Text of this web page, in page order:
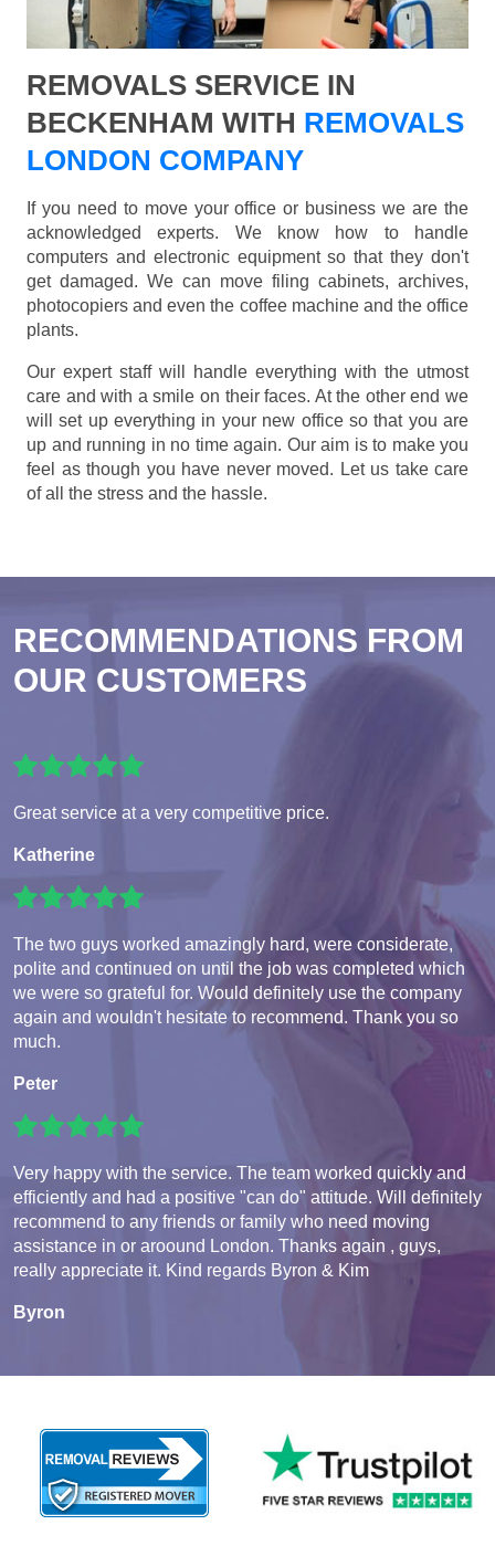
REMOVALS SERVICE IN
BECKENHAM WITH REMOVALS
LONDON COMPANY
If you need to move your office or business we are the
acknowledged experts. We know how to handle
computers and electronic equipment so that they don't
get damaged. We can move filing cabinets, archives,
photocopiers and even the coffee machine and the office
plants.
Our expert staff will handle everything with the utmost
care and with a smile on their faces. At the other end we
will set up everything in your new office so that you are
up and running in no time again. Our aim is to make you
feel as though you have never moved. Let us take care
of all the stress and the hassle.
RECOMMENDATIONS FROM
OUR CUSTOMERS
Great service at a very competitive price.
Katherine
The two guys worked amazingly hard, were considerate,
polite and continued on until the job was completed which
we were so grateful for. Would definitely use the company
again and wouldn't hesitate to recommend. Thank you so
much.
Peter
Very happy with the service. The team worked quickly and
efficiently and had a positive "can do" attitude. Will definitely
recommend to any friends or family who need moving
assistance in or aroound London. Thanks again , guys,
really appreciate it. Kind regards Byron & Kim
Byron